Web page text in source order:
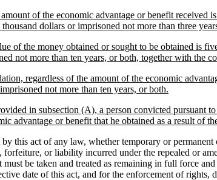
of the economic advantage or benefit
dollars or imprisoned not more than three
of the money obtained or sought to be obtained is
not more than ten years, or both, together with the
regardless of the amount of the economic
not more than ten years, or both.
in subsection (A), a person convicted pursuant
advantage or benefit that he obtained as a result of
act of any law, whether temporary or permanent
forfeiture, or liability incurred under the repealed or
must be taken and treated as remaining in full force
date of this act, and for the enforcement of